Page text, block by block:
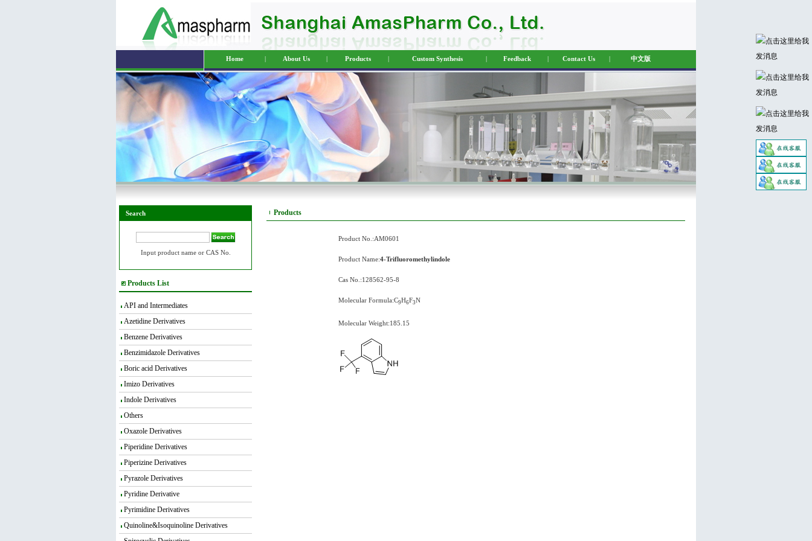
Home | About Us | Products | Custom Synthesis | Feedback | Contact Us | 中文版
Search
Input product name or CAS No.
Products List
API and Intermediates
Azetidine Derivatives
Benzene Derivatives
Benzimidazole Derivatives
Boric acid Derivatives
Imizo Derivatives
Indole Derivatives
Others
Oxazole Derivatives
Piperidine Derivatives
Piperizine Derivatives
Pyrazole Derivatives
Pyridine Derivative
Pyrimidine Derivatives
Quinoline&Isoquinoline Derivatives
Products
Product No.:AM0601
Product Name:4-Trifluoromethylindole
Cas No.:128562-95-8
Molecular Formula:C9H6F3N
Molecular Weight:185.15